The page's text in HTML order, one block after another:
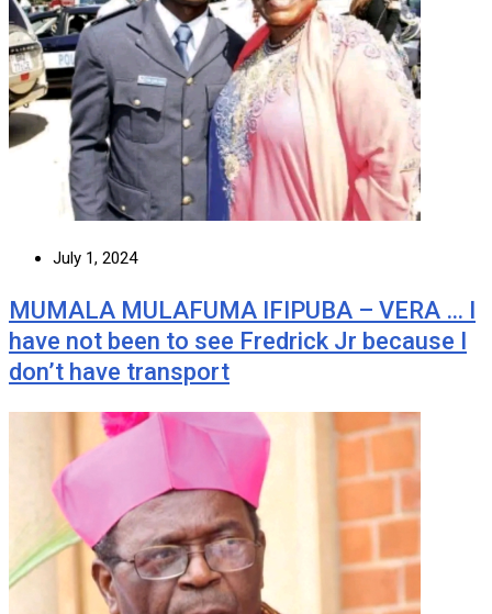
July 1, 2024
MUMALA MULAFUMA IFIPUBA – VERA … I
have not been to see Fredrick Jr because I
don’t have transport